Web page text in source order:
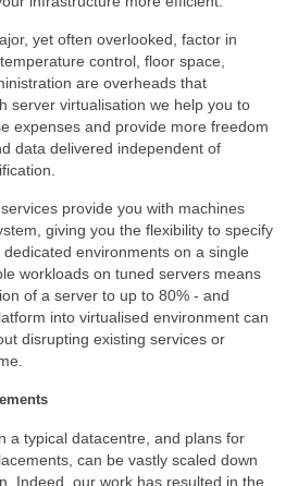
yet often overlooked, factor in
control, floor space,
are overheads that
server virtualisation we help you to
expenses and provide more freedom
data delivered independent of
provide you with machines
giving you the flexibility to specify
environments on a single
workloads on tuned servers means
of a server to up to 80% - and
into virtualised environment can
disrupting existing services or
a typical datacentre, and plans for
can be vastly scaled down
Indeed, our work has resulted in the